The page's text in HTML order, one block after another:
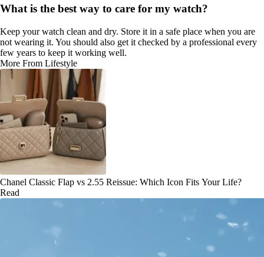
What is the best way to care for my watch?
Keep your watch clean and dry. Store it in a safe place when you are
not wearing it. You should also get it checked by a professional every
few years to keep it working well.
More From Lifestyle
Chanel Classic Flap vs 2.55 Reissue: Which Icon Fits Your Life?
Read